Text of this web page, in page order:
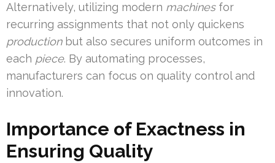
Alternatively, utilizing modern machinesfor
recurring assignments that not only quickens
productionbut also secures uniform outcomes in
each piece. By automating processes,
manufacturers can focus on quality control and
innovation.
Importance of Exactness in
Ensuring Quality